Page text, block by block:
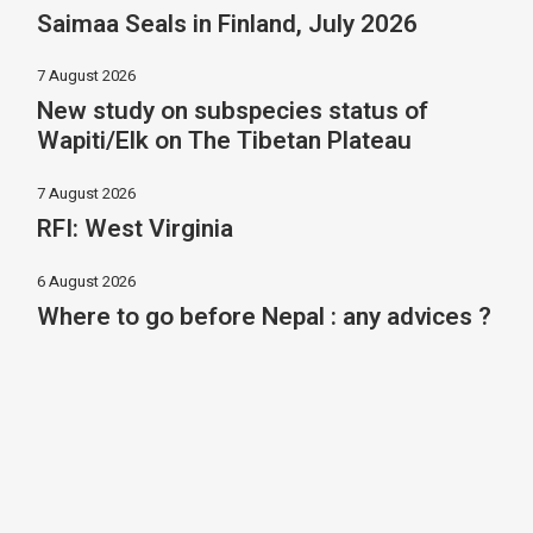
Saimaa Seals in Finland, July 2026
7 August 2026
New study on subspecies status of
Wapiti/Elk on The Tibetan Plateau
7 August 2026
RFI: West Virginia
6 August 2026
Where to go before Nepal : any advices ?